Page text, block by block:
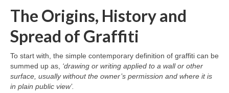
The Origins, History and
Spread of Graffiti
To start with, the simple contemporary definition of graffiti can be
summed up as, ‘drawing or writing applied to a wall or other
surface, usually without the owner’s permission and where it is
in plain public view’.